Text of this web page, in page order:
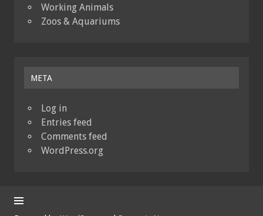
Working Animals
Zoos & Aquariums
META
Log in
Entries feed
Comments feed
WordPress.org